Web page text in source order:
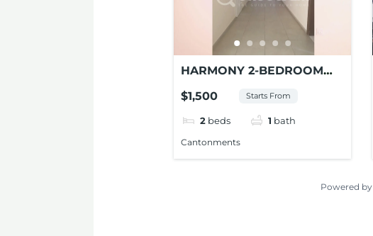
HARMONY 2-BEDROOM
APARTMENT FOR RENT AT
CANTONMENTS
$1,500 Starts From
2 beds 1 bath
Cantonments
Powered by